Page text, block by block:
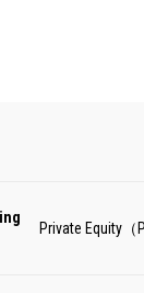
Private Equity（